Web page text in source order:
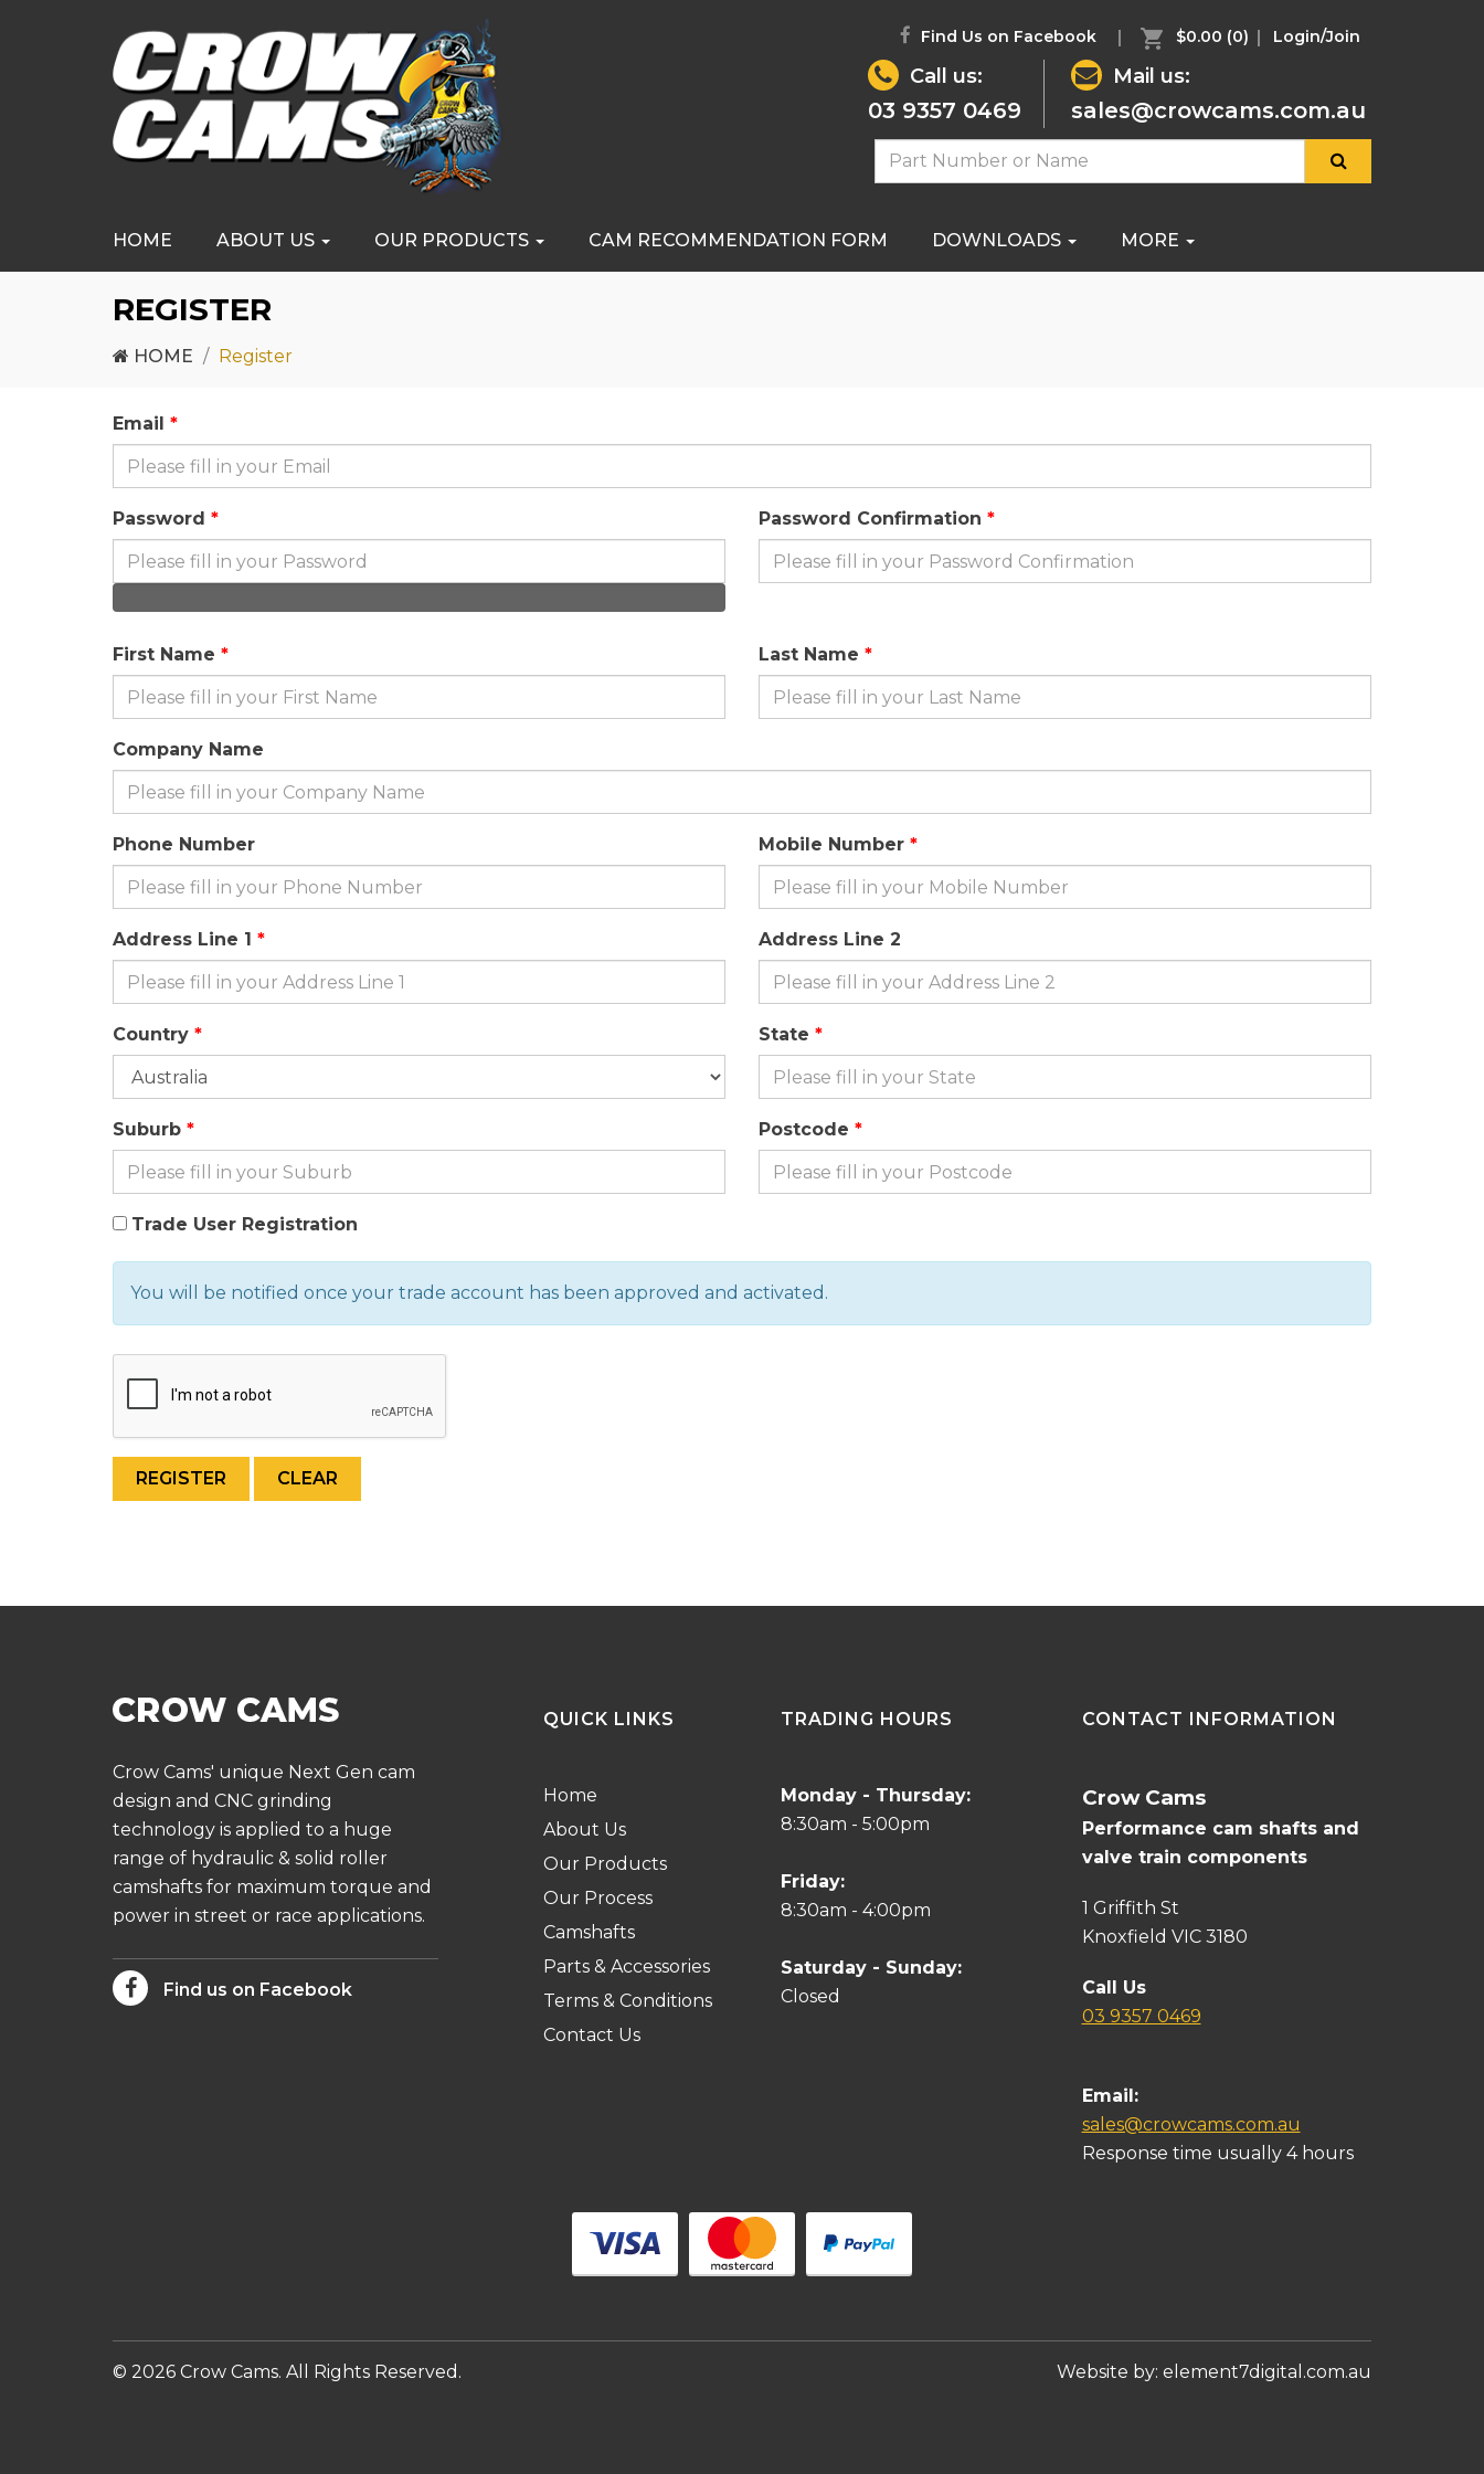
Find Us on Facebook $0.00 (0) Login/Join
Call us:
03 9357 0469
Mail us:
sales@crowcams.com.au
HOME ABOUT US OUR PRODUCTS CAM RECOMMENDATION FORM DOWNLOADS MORE
REGISTER
HOME Register
Email
Password Password Confirmation
First Name Last Name
Company Name
Phone Number Mobile Number
Address Line 1 Address Line 2
Country State
Suburb Postcode
Trade User Registration
You will be notified once your trade account has been approved and activated.
Crow Cams' unique Next Gen cam
design and CNC grinding
technology is applied to a huge
range of hydraulic & solid roller
camshafts for maximum torque and
power in street or race applications.
Find us on Facebook
QUICK LINKS
Home
About Us
Our Products
Our Process
Camshafts
Parts & Accessories
Terms & Conditions
Contact Us
TRADING HOURS
Monday - Thursday:
8:30am - 5:00pm
Friday:
8:30am - 4:00pm
Saturday - Sunday:
Closed
CONTACT INFORMATION
Crow Cams
Performance cam shafts and
valve train components
1 Griffith St
Knoxfield VIC 3180
Call Us
03 9357 0469
Email:
sales@crowcams.com.au
Response time usually 4 hours
© 2026 Crow Cams. All Rights Reserved. Website by: element7digital.com.au